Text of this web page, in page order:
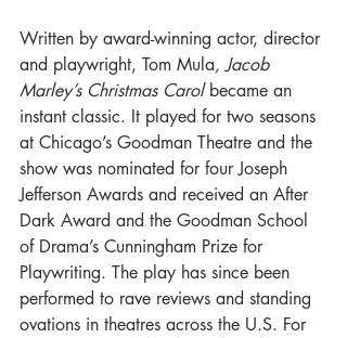
Written by award-winning actor, director
and playwright, Tom Mula, Jacob
Marley’s Christmas Carol became an
instant classic. It played for two seasons
at Chicago’s Goodman Theatre and the
show was nominated for four Joseph
Jefferson Awards and received an After
Dark Award and the Goodman School
of Drama’s Cunningham Prize for
Playwriting. The play has since been
performed to rave reviews and standing
ovations in theatres across the U.S. For